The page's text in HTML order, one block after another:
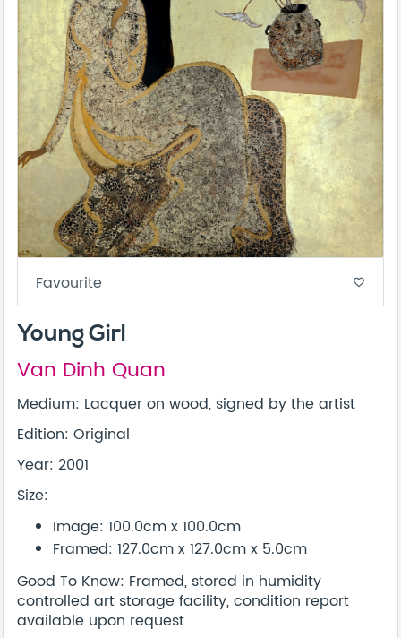
Favourite favorite_border
Young Girl
Van Dinh Quan
Medium: Lacquer on wood, signed by the artist
Edition: Original
Year: 2001
Size:
Image: 100.0cm x 100.0cm
Framed: 127.0cm x 127.0cm x 5.0cm
Good To Know: Framed, stored in humidity
controlled art storage facility, condition report
available upon request